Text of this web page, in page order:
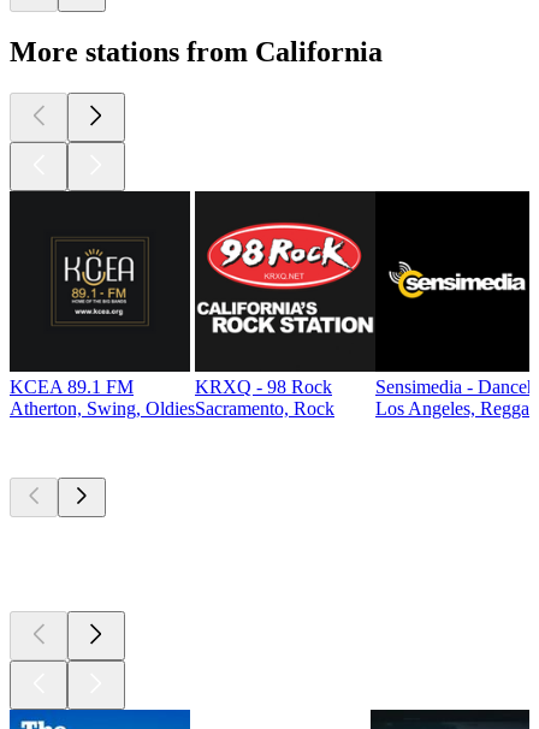
More stations from California
KCEA 89.1 FM
Atherton, Swing, Oldies
KRXQ - 98 Rock
Sacramento, Rock
Sensimedia -
Los Angeles, Reggae